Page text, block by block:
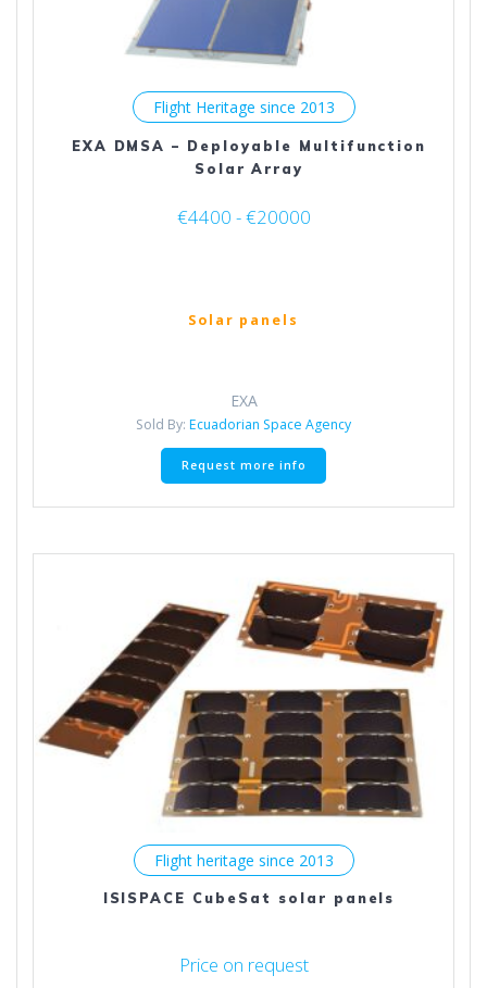
Flight Heritage since 2013
EXA DMSA – Deployable Multifunction
Solar Array
€4400 - €20000
Solar panels
EXA
Sold By: Ecuadorian Space Agency
Request more info
This
multiple
The
options
may
be
chosen
the
product
page
Flight heritage since 2013
ISISPACE CubeSat solar panels
Price on request